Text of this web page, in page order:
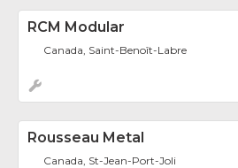
RCM Modular
Canada, Saint-Benoît-Labre
Rousseau Metal
Canada, St-Jean-Port-Joli